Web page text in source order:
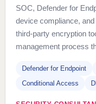
SOC, Defender for
device compliance,
third-party encryption
management process
Defender for Endpoint
Conditional Access